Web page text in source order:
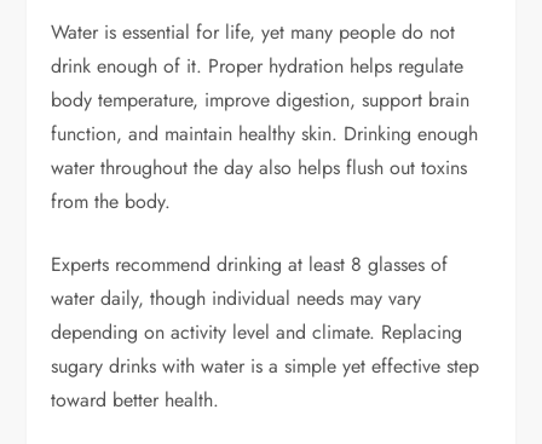
Water is essential for life, yet many people do not
drink enough of it. Proper hydration helps regulate
body temperature, improve digestion, support brain
function, and maintain healthy skin. Drinking enough
water throughout the day also helps flush out toxins
from the body.
Experts recommend drinking at least 8 glasses of
water daily, though individual needs may vary
depending on activity level and climate. Replacing
sugary drinks with water is a simple yet effective step
toward better health.